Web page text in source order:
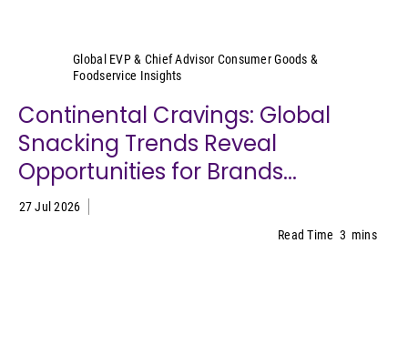
Global EVP & Chief Advisor Consumer Goods &
Foodservice Insights
Continental Cravings: Global
Snacking Trends Reveal
Opportunities for Brands...
27 Jul 2026
Read Time 3 mins